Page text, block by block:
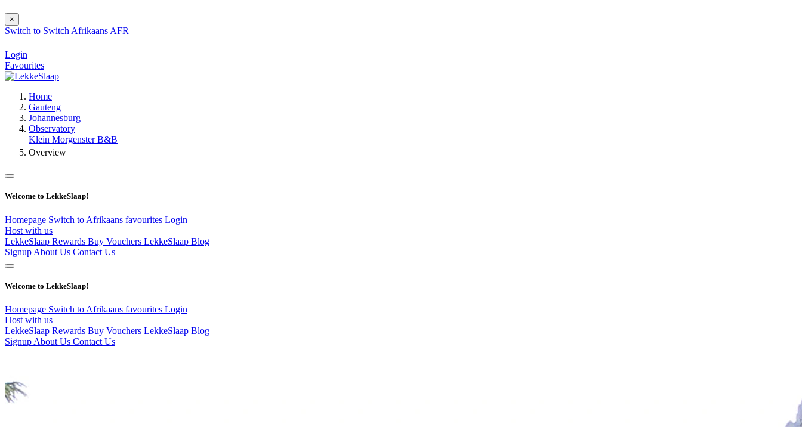
×
Switch to Switch Afrikaans AFR
Login
Favourites
Home
Gauteng
Johannesburg
Observatory
Klein Morgenster B&B
Overview
Welcome to LekkeSlaap!
Homepage Switch to Afrikaans favourites Login
Host with us
LekkeSlaap Rewards Buy Vouchers LekkeSlaap Blog
Signup About Us Contact Us
Welcome to LekkeSlaap!
Homepage Switch to Afrikaans favourites Login
Host with us
LekkeSlaap Rewards Buy Vouchers LekkeSlaap Blog
Signup About Us Contact Us